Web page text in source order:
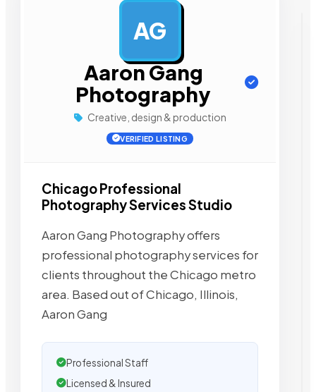
AG
Aaron Gang
Photography
Creative, design & production
VERIFIED LISTING
Chicago Professional
Photography Services Studio
Aaron Gang Photography offers
professional photography services for
clients throughout the Chicago metro
area. Based out of Chicago, Illinois,
Aaron Gang
Professional Staff
Licensed & Insured